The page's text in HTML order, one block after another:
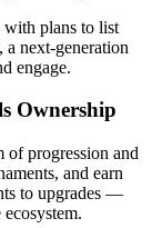
with plans to list
next-generation
engage.
Ownership
of progression and
and earn
to upgrades —